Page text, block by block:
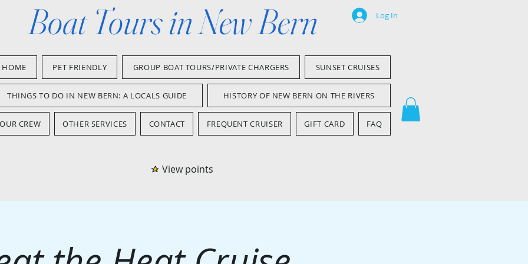
Boat Tours in New Bern Log In
HOME PET FRIENDLY GROUP BOAT TOURS/PRIVATE CHARGERS SUNSET CRUISES
THINGS TO DO IN NEW BERN: A LOCALS GUIDE HISTORY OF NEW BERN ON THE RIVERS
OUR CREW OTHER SERVICES CONTACT FREQUENT CRUISER GIFT CARD FAQ
View points